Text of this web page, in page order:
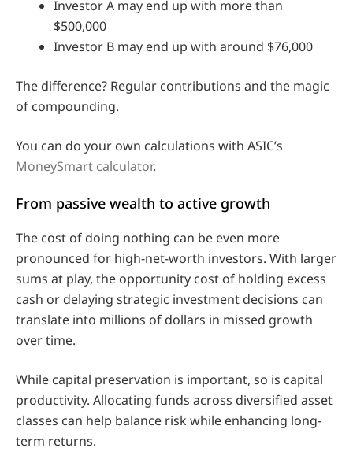
Investor A may end up with more than
$500,000
Investor B may end up with around $76,000
The difference? Regular contributions and the magic
of compounding.
You can do your own calculations with ASIC’s
MoneySmart calculator.
From passive wealth to active growth
The cost of doing nothing can be even more
pronounced for high-net-worth investors. With larger
sums at play, the opportunity cost of holding excess
cash or delaying strategic investment decisions can
translate into millions of dollars in missed growth
over time.
While capital preservation is important, so is capital
productivity. Allocating funds across diversified asset
classes can help balance risk while enhancing long-
term returns.